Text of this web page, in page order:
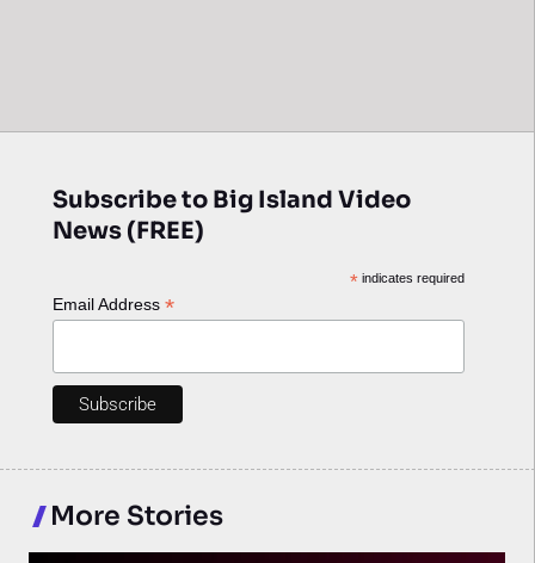
Subscribe to Big Island Video
News (FREE)
*indicates required
Email Address *
More Stories